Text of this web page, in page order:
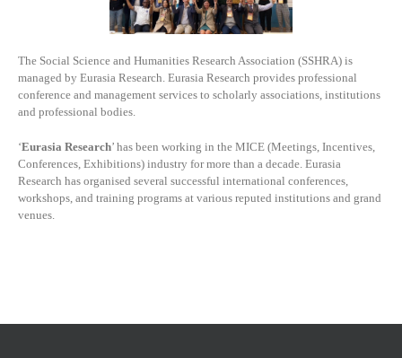
The Social Science and Humanities Research Association (SSHRA) is
managed by Eurasia Research. Eurasia Research provides professional
conference and management services to scholarly associations, institutions
and professional bodies.
‘Eurasia Research’ has been working in the MICE (Meetings, Incentives,
Conferences, Exhibitions) industry for more than a decade. Eurasia
Research has organised several successful international conferences,
workshops, and training programs at various reputed institutions and grand
venues.